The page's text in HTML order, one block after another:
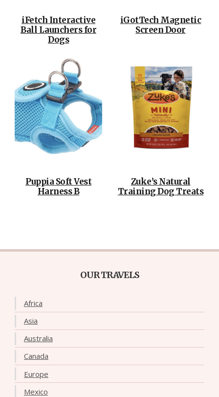
iFetch Interactive
Ball Launchers for
Dogs
iGotTech Magnetic
Screen Door
Puppia Soft Vest
Harness B
Zuke’s Natural
Training Dog Treats
OUR TRAVELS
Africa
Asia
Australia
Canada
Europe
Mexico